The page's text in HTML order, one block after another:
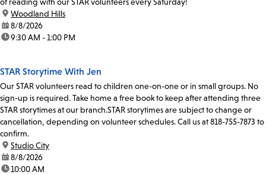
location:
Woodland Hills
date:8/8/2026
time:9:30 AM - 1:00 PM
STAR Storytime With Jen
Our STAR volunteers read to children one-on-one or in small groups. No
sign-up is required. Take home a free book to keep after attending three
STAR storytimes at our branch.STAR storytimes are subject to change or
cancellation, depending on volunteer schedules. Call us at 818-755-7873 to
confirm.
location:
Studio City
date:8/8/2026
time:10:00 AM